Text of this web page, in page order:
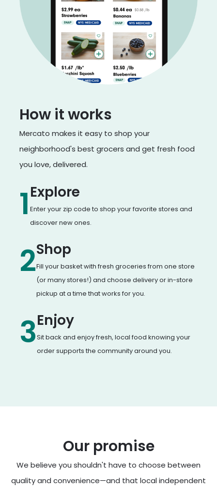
How it works
Mercato makes it easy to shop your
neighborhood's best grocers and get fresh food
you love, delivered.
1Explore
Enter your zip code to shop your favorite stores and
discover new ones.
2Shop
Fill your basket with fresh groceries from one store
(or many stores!) and choose delivery or in-store
pickup at a time that works for you.
3Enjoy
Sit back and enjoy fresh, local food knowing your
order supports the community around you.
Our promise
We believe you shouldn't have to choose between
quality and convenience—and that local independent